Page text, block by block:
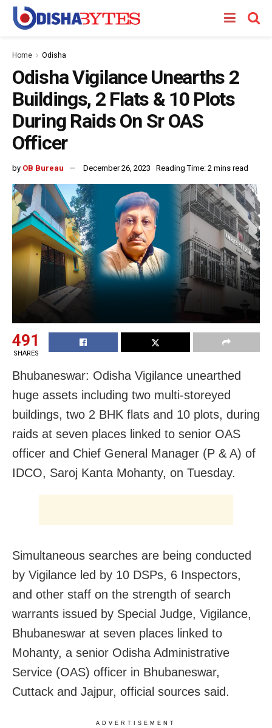
Home Odisha
Odisha Vigilance Unearths 2
Buildings, 2 Flats & 10 Plots
During Raids On Sr OAS
Officer
by OB Bureau December 26, 2023 Reading Time: 2 mins read
491
SHARES
Bhubaneswar: Odisha Vigilance unearthed
huge assets including two multi-storeyed
buildings, two 2 BHK flats and 10 plots, during
raids at seven places linked to senior OAS
officer and Chief General Manager (P & A) of
IDCO, Saroj Kanta Mohanty, on Tuesday.
Simultaneous searches are being conducted
by Vigilance led by 10 DSPs, 6 Inspectors,
and other staff on the strength of search
warrants issued by Special Judge, Vigilance,
Bhubaneswar at seven places linked to
Mohanty, a senior Odisha Administrative
Service (OAS) officer in Bhubaneswar,
Cuttack and Jajpur, official sources said.
ADVERTISEMENT